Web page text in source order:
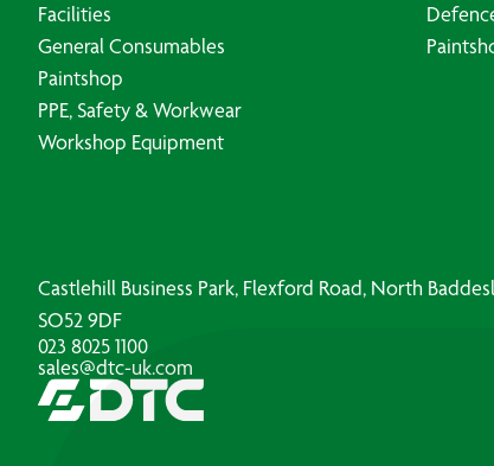
Facilities
General Consumables
Paintshop
PPE, Safety & Workwear
Workshop Equipment
Castlehill Business Park, Flexford Road, North
SO52 9DF
023 8025 1100
sales@dtc-uk.com